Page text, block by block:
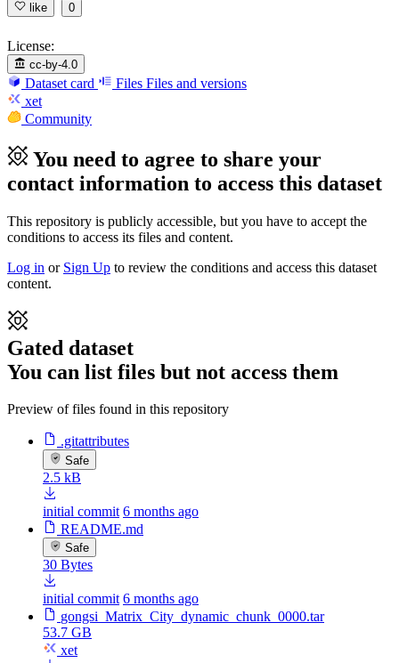
like 0
License:
cc-by-4.0
Dataset card Files Files and versions
xet
Community
You need to agree to share your
contact information to access this dataset
This repository is publicly accessible, but you have to accept the
conditions to access its files and content.
Log in or Sign Up to review the conditions and access this dataset
content.
Gated dataset
You can list files but not access them
Preview of files found in this repository
.gitattributes
Safe
2.5 kB
initial commit 6 months ago
README.md
Safe
30 Bytes
initial commit 6 months ago
gongsi_Matrix_City_dynamic_chunk_0000.tar
53.7 GB
xet